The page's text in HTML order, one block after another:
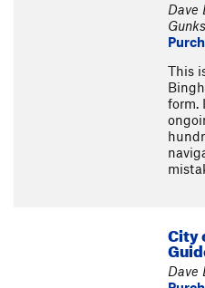
Dave
This
form.
City
Dave